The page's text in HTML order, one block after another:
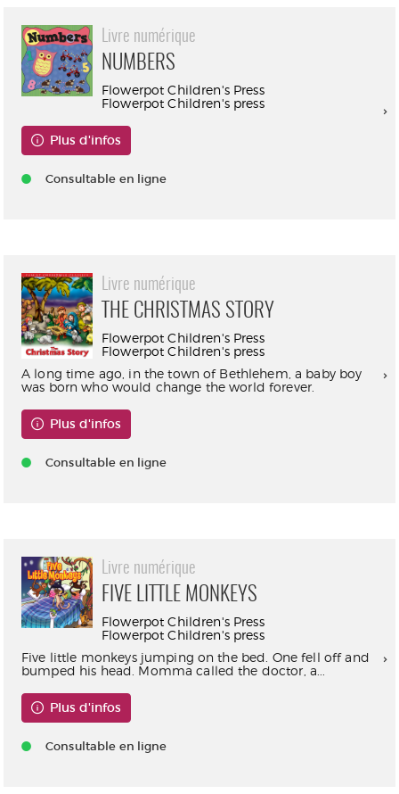
Livre numérique
NUMBERS
Flowerpot Children's Press
Flowerpot Children's press
Plus d'infos
Consultable en ligne
Livre numérique
THE CHRISTMAS STORY
Flowerpot Children's Press
Flowerpot Children's press
A long time ago, in the town of Bethlehem, a baby boy
was born who would change the world forever.
Plus d'infos
Consultable en ligne
Livre numérique
FIVE LITTLE MONKEYS
Flowerpot Children's Press
Flowerpot Children's press
Five little monkeys jumping on the bed. One fell off and
bumped his head. Momma called the doctor, a...
Plus d'infos
Consultable en ligne